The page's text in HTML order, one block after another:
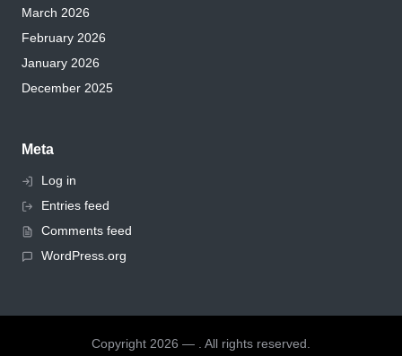
March 2026
February 2026
January 2026
December 2025
Meta
Log in
Entries feed
Comments feed
WordPress.org
Copyright 2026 — . All rights reserved.